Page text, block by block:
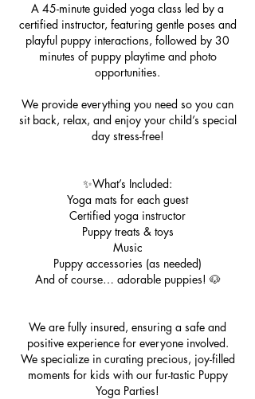
A 45-minute guided yoga class led by a
certified instructor, featuring gentle poses and
playful puppy interactions, followed by 30
minutes of puppy playtime and photo
opportunities.
We provide everything you need so you can
sit back, relax, and enjoy your child’s special
day stress-free!
✨What’s Included:
Yoga mats for each guest
Certified yoga instructor
Puppy treats & toys
Music
Puppy accessories (as needed)
And of course… adorable puppies! 🐶
We are fully insured, ensuring a safe and
positive experience for everyone involved.
We specialize in curating precious, joy-filled
moments for kids with our fur-tastic Puppy
Yoga Parties!